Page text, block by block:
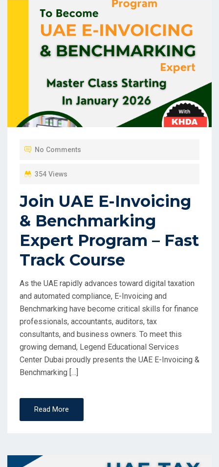
No Comments
354 Views
Join UAE E-Invoicing
& Benchmarking
Expert Program – Fast
Track Course
As the UAE rapidly advances toward digital taxation
and automated compliance, E-Invoicing and
Benchmarking have become critical skills for finance
professionals, accountants, auditors, tax
consultants, and business owners. To meet this
growing demand, Legend Educational Services
Center Dubai proudly presents the UAE E-Invoicing &
Benchmarking […]
Read More